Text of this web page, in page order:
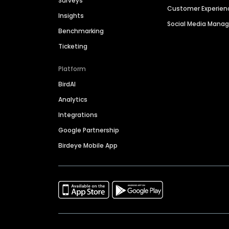
Insights
Benchmarking
Ticketing
Platform
BirdAI
Analytics
Integrations
Google Partnership
Birdeye Mobile App
Customer
Social Media